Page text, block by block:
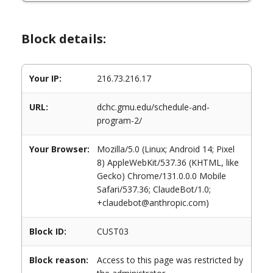
Block details:
Your IP: 216.73.216.17
URL:
dchc.gmu.edu/schedule-and-
program-2/
Your Browser:
Mozilla/5.0 (Linux; Android 14; Pixel
8) AppleWebKit/537.36 (KHTML, like
Gecko) Chrome/131.0.0.0 Mobile
Safari/537.36; ClaudeBot/1.0;
+claudebot@anthropic.com)
Block ID: CUST03
Block reason:
Access to this page was restricted by